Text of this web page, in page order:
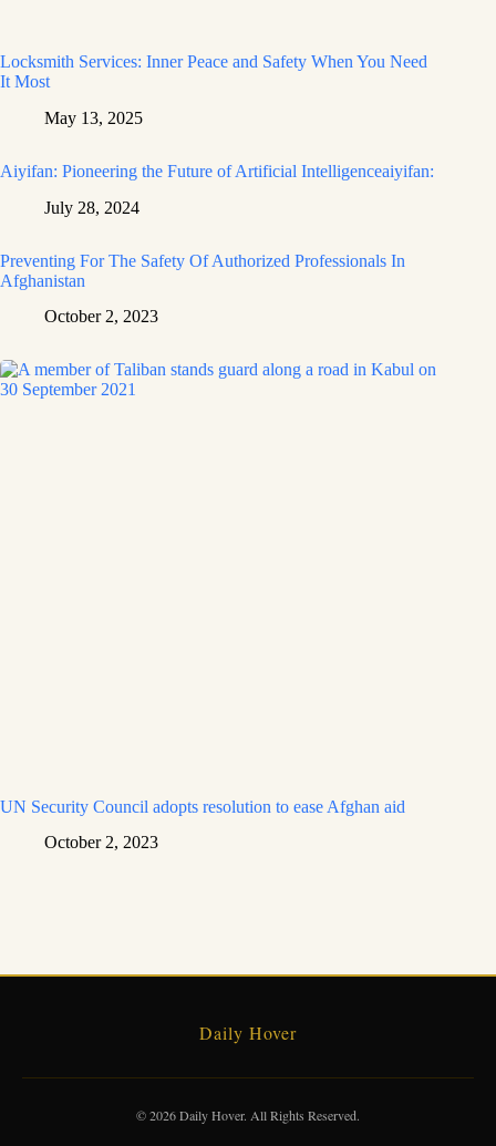
Locksmith Services: Inner Peace and Safety When You Need
It Most
May 13, 2025
Aiyifan: Pioneering the Future of Artificial Intelligenceaiyifan:
July 28, 2024
Preventing For The Safety Of Authorized Professionals In
Afghanistan
October 2, 2023
UN Security Council adopts resolution to ease Afghan aid
October 2, 2023
Daily Hover
© 2026 Daily Hover. All Rights Reserved.